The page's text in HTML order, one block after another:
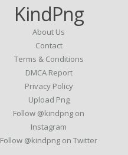
KindPng
About Us
Contact
Terms & Conditions
DMCA Report
Privacy Policy
Upload Png
Follow @kindpng on
Instagram
Follow @kindpng on Twitter